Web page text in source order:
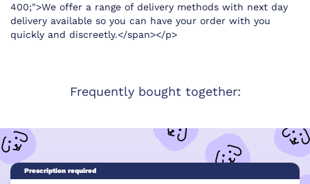
400;">We offer a range of delivery methods with next day
delivery available so you can have your order with you
quickly and discreetly.</span></p>
Frequently bought together:
Prescription required